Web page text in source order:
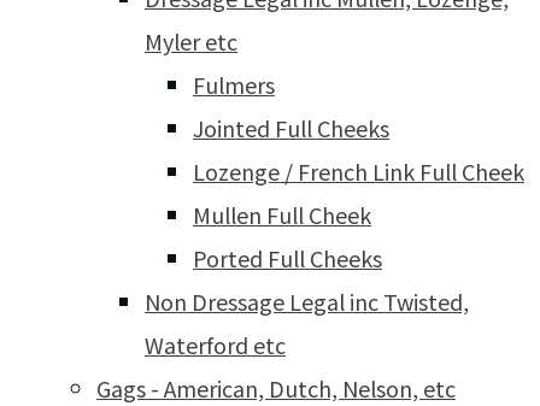
Myler etc
Fulmers
Jointed Full Cheeks
Lozenge / French Link Full Cheek
Mullen Full Cheek
Ported Full Cheeks
Non Dressage Legal inc Twisted,
Waterford etc
Gags - American, Dutch, Nelson, etc